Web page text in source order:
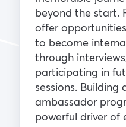
beyond the start.
offer
to become
through
participating in
sessions. Building
ambassador
powerful driver